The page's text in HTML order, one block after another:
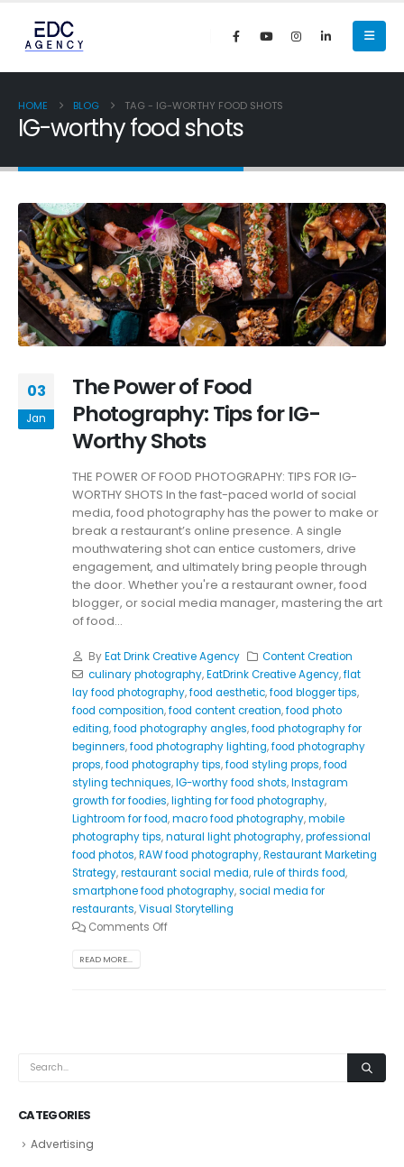
HOME BLOG TAG - IG-WORTHY FOOD SHOTS
IG-worthy food shots
03
Jan
The Power of Food
Photography: Tips for IG-
Worthy Shots
THE POWER OF FOOD PHOTOGRAPHY: TIPS FOR IG-
WORTHY SHOTS In the fast-paced world of social
media, food photography has the power to make or
break a restaurant’s online presence. A single
mouthwatering shot can entice customers, drive
engagement, and ultimately bring people through
the door. Whether you're a restaurant owner, food
blogger, or social media manager, mastering the art
of food...
ByEat Drink Creative Agency
Content Creation
culinary photography,EatDrink Creative Agency,flat
lay food photography,food aesthetic,food blogger tips,
food composition,food content creation,food photo
editing,food photography angles,food photography for
beginners,food photography lighting,food photography
props,food photography tips,food styling props,food
styling techniques,IG-worthy food shots,Instagram
growth for foodies,lighting for food photography,
Lightroom for food,macro food photography,mobile
photography tips,natural light photography,professional
food photos,RAW food photography,Restaurant Marketing
Strategy,restaurant social media,rule of thirds food,
smartphone food photography,social media for
restaurants,Visual Storytelling
Comments Off
READ MORE...
CATEGORIES
Advertising